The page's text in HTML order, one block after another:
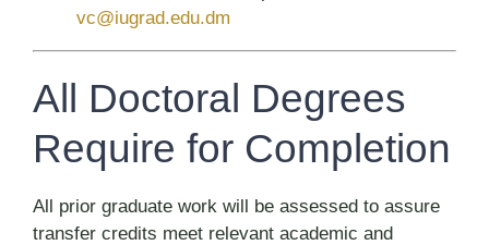
vc@iugrad.edu.dm
All Doctoral Degrees
Require for Completion
All prior graduate work will be assessed to assure
transfer credits meet relevant academic and